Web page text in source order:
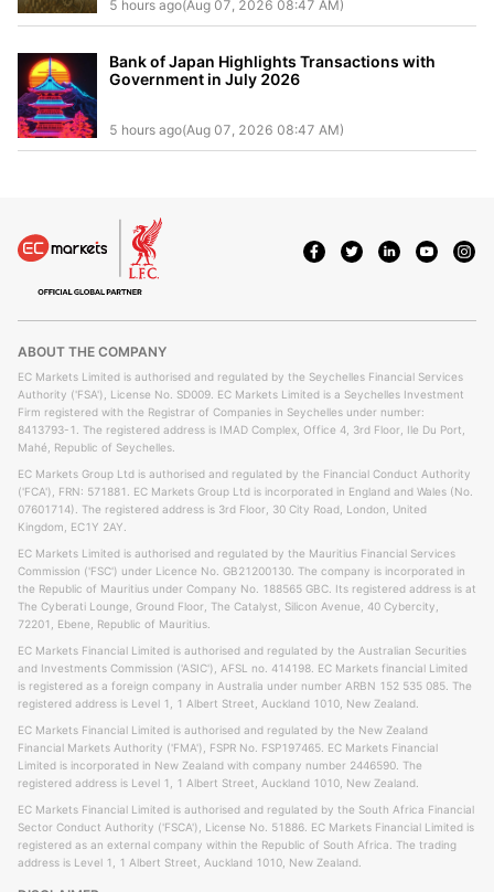
5 hours ago(Aug 07, 2026 08:47 AM)
Bank of Japan Highlights Transactions with
Government in July 2026
5 hours ago(Aug 07, 2026 08:47 AM)
ABOUT THE COMPANY
EC Markets Limited is authorised and regulated by the Seychelles Financial Services
Authority ('FSA'), License No. SD009. EC Markets Limited is a Seychelles Investment
Firm registered with the Registrar of Companies in Seychelles under number:
8413793-1. The registered address is IMAD Complex, Office 4, 3rd Floor, Ile Du Port,
Mahé, Republic of Seychelles.
EC Markets Group Ltd is authorised and regulated by the Financial Conduct Authority
('FCA'), FRN: 571881. EC Markets Group Ltd is incorporated in England and Wales (No.
07601714). The registered address is 3rd Floor, 30 City Road, London, United
Kingdom, EC1Y 2AY.
EC Markets Limited is authorised and regulated by the Mauritius Financial Services
Commission ('FSC') under Licence No. GB21200130. The company is incorporated in
the Republic of Mauritius under Company No. 188565 GBC. Its registered address is at
The Cyberati Lounge, Ground Floor, The Catalyst, Silicon Avenue, 40 Cybercity,
72201, Ebene, Republic of Mauritius.
EC Markets Financial Limited is authorised and regulated by the Australian Securities
and Investments Commission ('ASIC'), AFSL no. 414198. EC Markets financial Limited
is registered as a foreign company in Australia under number ARBN 152 535 085. The
registered address is Level 1, 1 Albert Street, Auckland 1010, New Zealand.
EC Markets Financial Limited is authorised and regulated by the New Zealand
Financial Markets Authority ('FMA'), FSPR No. FSP197465. EC Markets Financial
Limited is incorporated in New Zealand with company number 2446590. The
registered address is Level 1, 1 Albert Street, Auckland 1010, New Zealand.
EC Markets Financial Limited is authorised and regulated by the South Africa Financial
Sector Conduct Authority ('FSCA'), License No. 51886. EC Markets Financial Limited is
registered as an external company within the Republic of South Africa. The trading
address is Level 1, 1 Albert Street, Auckland 1010, New Zealand.